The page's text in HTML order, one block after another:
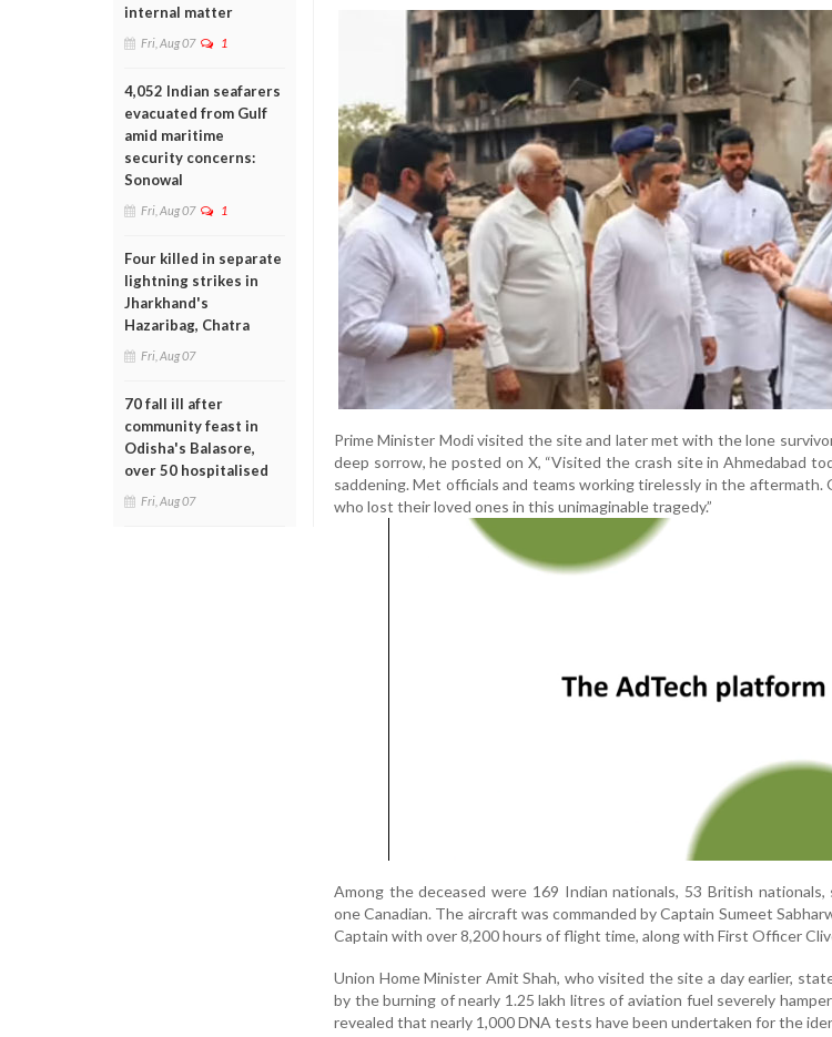
internal matter
Fri, Aug 07 1
4,052 Indian seafarers
evacuated from Gulf
amid maritime
security concerns:
Sonowal
Fri, Aug 07 1
Four killed in separate
lightning strikes in
Jharkhand's
Hazaribag, Chatra
Fri, Aug 07
70 fall ill after
community feast in
Odisha's Balasore,
over 50 hospitalised
Fri, Aug 07
Prime Minister Modi visited the site and later met with the lone
deep sorrow, he posted on X, “Visited the crash site in Ahmedabad
saddening. Met officials and teams working tirelessly in the
who lost their loved ones in this unimaginable tragedy.”
Among the deceased were 169 Indian nationals, 53 British
one Canadian. The aircraft was commanded by Captain Sumeet
Captain with over 8,200 hours of flight time, along with First Officer
Union Home Minister Amit Shah, who visited the site a day earlier,
by the burning of nearly 1.25 lakh litres of aviation fuel severely
revealed that nearly 1,000 DNA tests have been undertaken for the